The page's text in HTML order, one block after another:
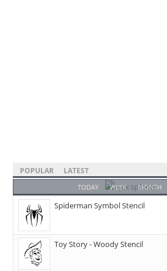
POPULAR LATEST
TODAY WEEK MONTH
Spiderman Symbol Stencil
Toy Story - Woody Stencil